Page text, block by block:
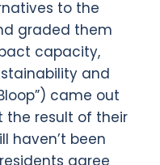
to the
graded them
capacity,
and
came out
the result of their
haven’t been